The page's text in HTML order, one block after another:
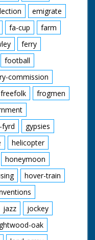
emigrate
fa-cup
farm
ferry
football
commission
freefolk
frogmen
fyrd
gypsies
helicopter
honeymoon
hover-train
jazz
jockey
oak